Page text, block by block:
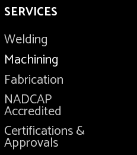
SERVICES
Welding
Machining
Fabrication
NADCAP
Accredited
Certifications &
Approvals